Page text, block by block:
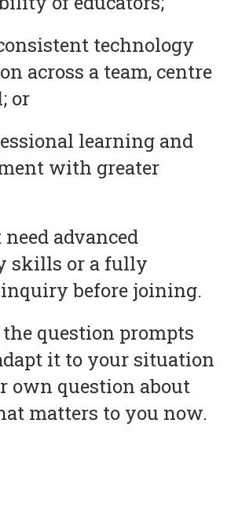
technology
across a team, centre
or
learning and
with greater
advanced
skills or a fully
inquiry before joining.
the question prompts
it to your situation
own question about
matters to you now.